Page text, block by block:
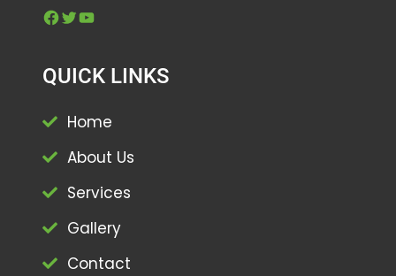
Facebook Twitter YouTube
QUICK LINKS
Home
About Us
Services
Gallery
Contact